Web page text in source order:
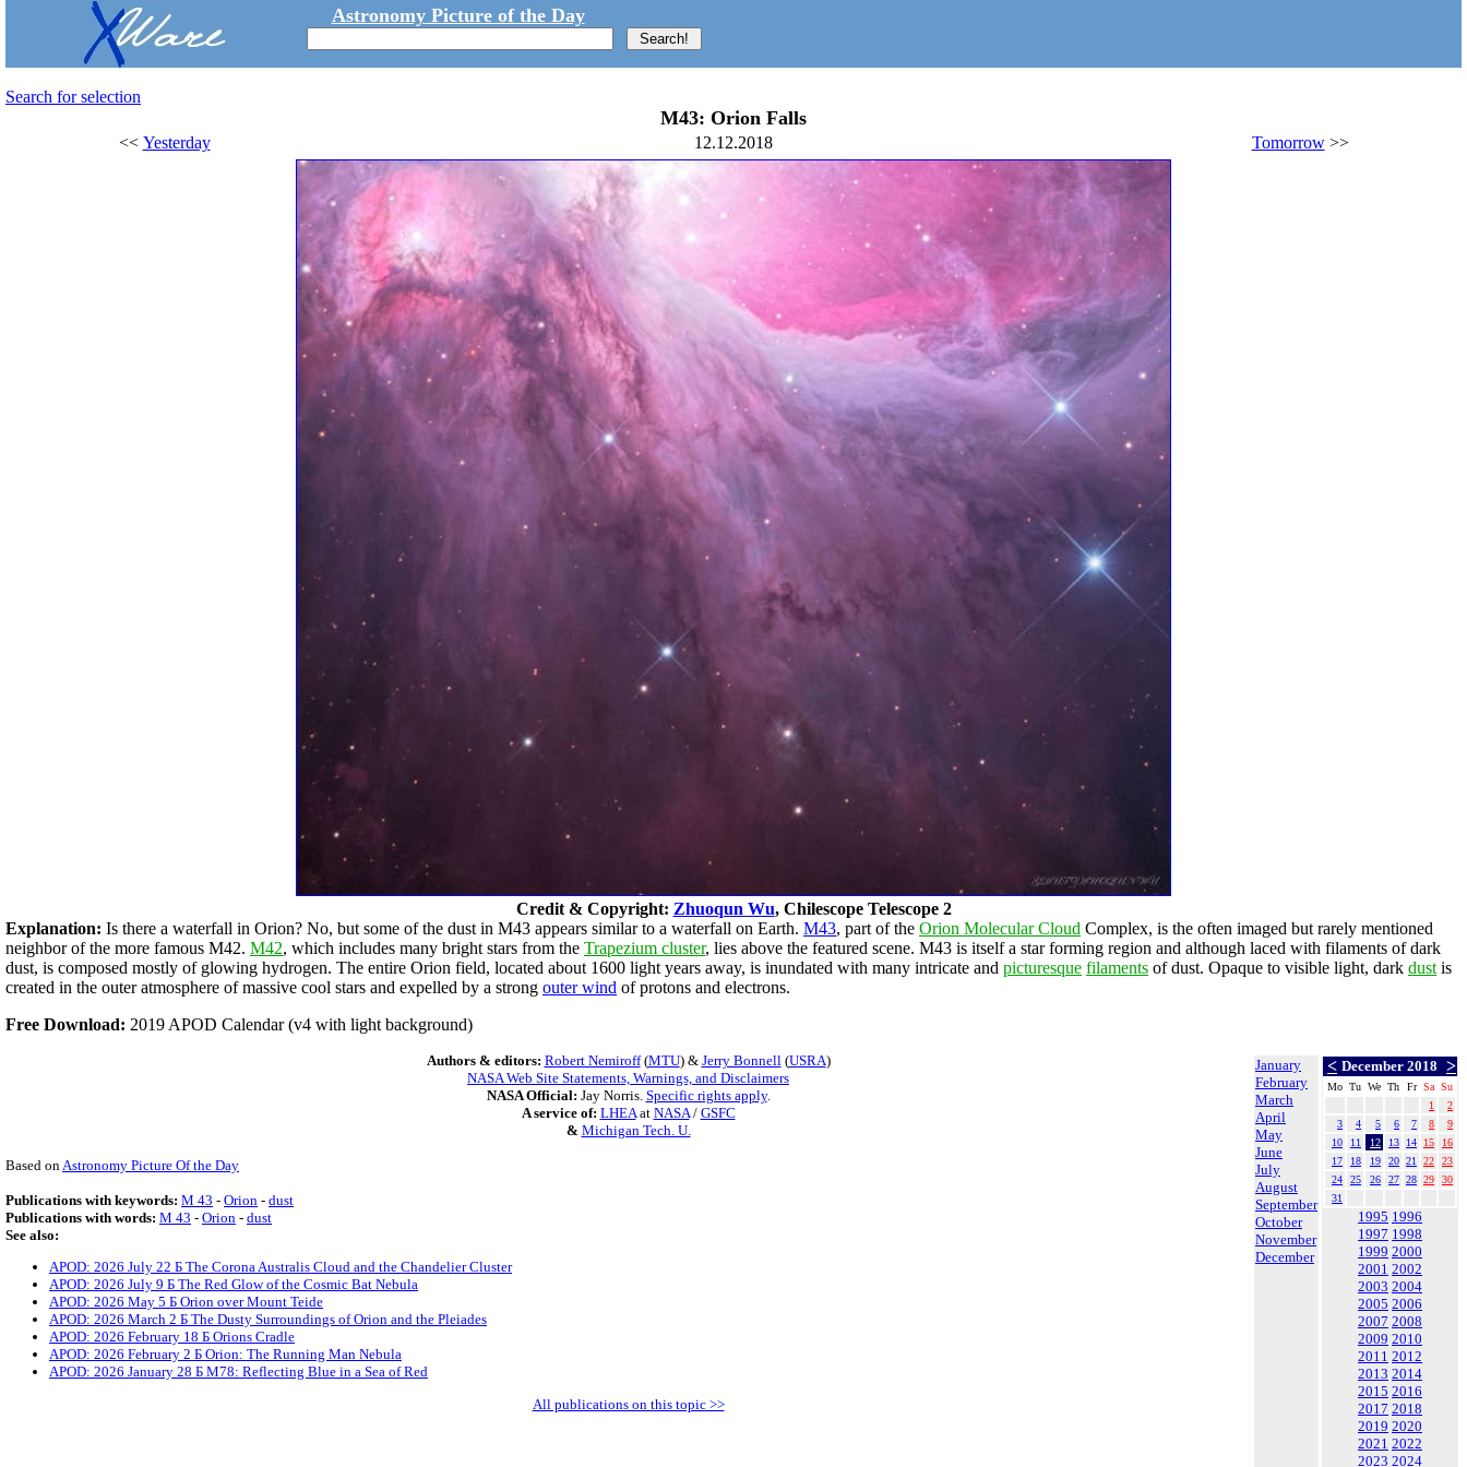
Astronomy Picture of the Day
Search for selection
M43: Orion Falls
<< Yesterday 12.12.2018 Tomorrow>>
Credit & Copyright: Zhuoqun Wu, Chilescope Telescope 2
Explanation: Is there a waterfall in Orion? No, but some of the dust in M43 appears similar to a waterfall on Earth. M43, part of the Orion Molecular Cloud Complex, is the often imaged but rarely mentioned
neighbor of the more famous M42. M42, which includes many bright stars from the Trapezium cluster, lies above the featured scene. M43 is itself a star forming region and although laced with filaments of dark
dust, is composed mostly of glowing hydrogen. The entire Orion field, located about 1600 light years away, is inundated with many intricate and picturesque filaments of dust. Opaque to visible light, dark dust is
created in the outer atmosphere of massive cool stars and expelled by a strong outer wind of protons and electrons.
Free Download: 2019 APOD Calendar (v4 with light background)
January
February
March
April
May
June
July
August
September
October
November
December
< December 2018 >
Mo Tu We Th Fr Sa Su
1
2
3
4 5 6 7 8
9
10
11 12 13 14 15
16
17
18 19 20 21 22
23
24
25 26 27 28 29
30
31
1995 1996
1997 1998
1999 2000
2001 2002
2003 2004
2005 2006
2007 2008
2009 2010
2011 2012
2013 2014
2015 2016
2017 2018
2019 2020
2021 2022
2023 2024
Authors & editors: Robert Nemiroff(MTU) & Jerry Bonnell(USRA)
NASA Web Site Statements, Warnings, and Disclaimers
NASA Official: Jay Norris. Specific rights apply.
A service of: LHEAat NASA/ GSFC
& Michigan Tech. U.
Based onAstronomy Picture Of the Day
Publications with keywords: M 43 - Orion - dust
Publications with words: M 43 - Orion - dust
See also:
APOD: 2026 July 22 Б The Corona Australis Cloud and the Chandelier Cluster
APOD: 2026 July 9 Б The Red Glow of the Cosmic Bat Nebula
APOD: 2026 May 5 Б Orion over Mount Teide
APOD: 2026 March 2 Б The Dusty Surroundings of Orion and the Pleiades
APOD: 2026 February 18 Б Orions Cradle
APOD: 2026 February 2 Б Orion: The Running Man Nebula
APOD: 2026 January 28 Б M78: Reflecting Blue in a Sea of Red
All publications on this topic >>